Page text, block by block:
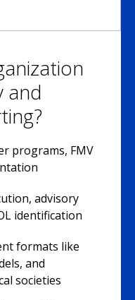
and
programs, FMV
advisory
identification
formats like
and
societies